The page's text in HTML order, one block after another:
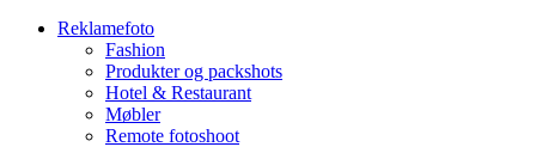
Reklamefoto
Fashion
Produkter og packshots
Hotel & Restaurant
Møbler
Remote fotoshoot